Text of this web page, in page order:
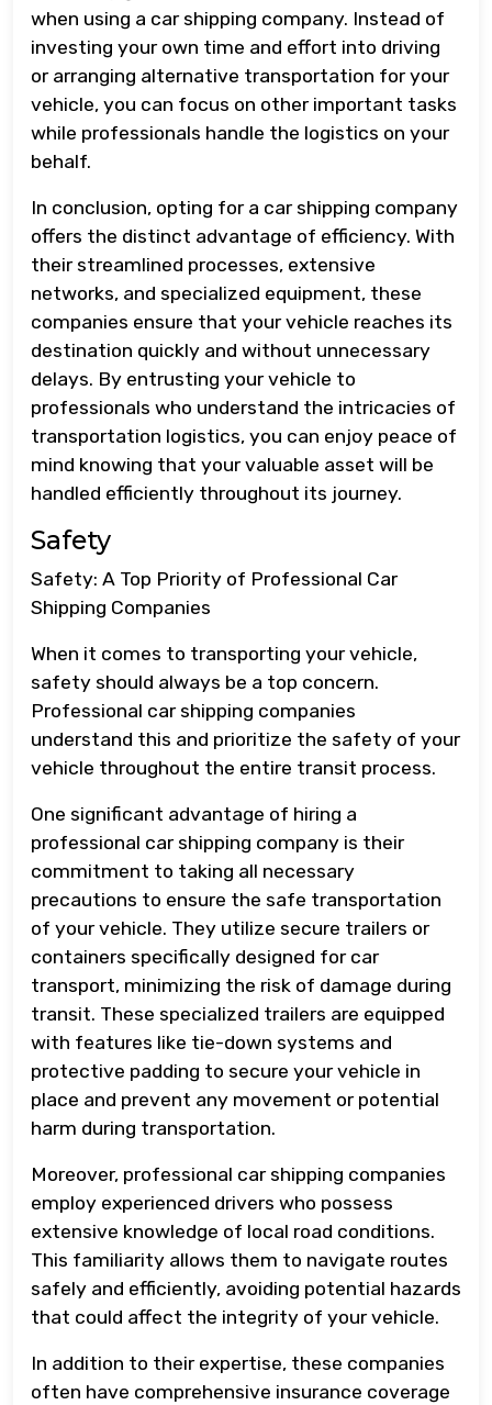
when using a car shipping company. Instead of
investing your own time and effort into driving
or arranging alternative transportation for your
vehicle, you can focus on other important tasks
while professionals handle the logistics on your
behalf.
In conclusion, opting for a car shipping company
offers the distinct advantage of efficiency. With
their streamlined processes, extensive
networks, and specialized equipment, these
companies ensure that your vehicle reaches its
destination quickly and without unnecessary
delays. By entrusting your vehicle to
professionals who understand the intricacies of
transportation logistics, you can enjoy peace of
mind knowing that your valuable asset will be
handled efficiently throughout its journey.
Safety
Safety: A Top Priority of Professional Car
Shipping Companies
When it comes to transporting your vehicle,
safety should always be a top concern.
Professional car shipping companies
understand this and prioritize the safety of your
vehicle throughout the entire transit process.
One significant advantage of hiring a
professional car shipping company is their
commitment to taking all necessary
precautions to ensure the safe transportation
of your vehicle. They utilize secure trailers or
containers specifically designed for car
transport, minimizing the risk of damage during
transit. These specialized trailers are equipped
with features like tie-down systems and
protective padding to secure your vehicle in
place and prevent any movement or potential
harm during transportation.
Moreover, professional car shipping companies
employ experienced drivers who possess
extensive knowledge of local road conditions.
This familiarity allows them to navigate routes
safely and efficiently, avoiding potential hazards
that could affect the integrity of your vehicle.
In addition to their expertise, these companies
often have comprehensive insurance coverage